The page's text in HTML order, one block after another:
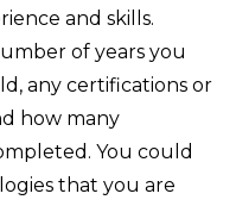
and skills.
of years you
any certifications or
how many
You could
that you are